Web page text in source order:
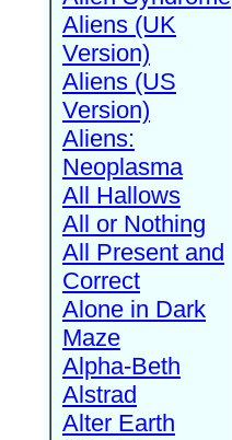
Aliens (UK
Version)
Aliens (US
Version)
Aliens:
Neoplasma
All Hallows
All or Nothing
All Present and
Correct
Alone in Dark
Maze
Alpha-Beth
Alstrad
Alter Earth